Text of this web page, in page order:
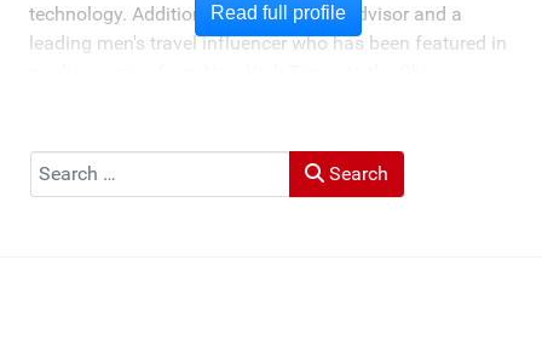
technology. Additionally, he's a travel advisor and a
leading men's travel influencer who has been featured in
Muck Rack: "Top 10 Outdoor Journalists for 2022".
Read full profile
Search Search